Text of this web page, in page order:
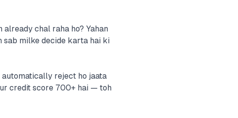
chal raha ho? Yahan
milke decide karta hai ki
reject ho jaata
credit score 700+ hai — toh